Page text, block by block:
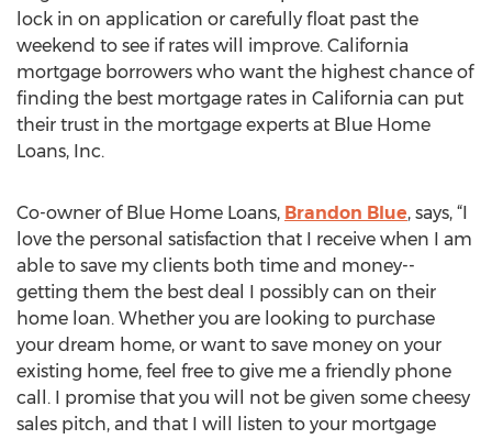
lock in on application or carefully float past the
weekend to see if rates will improve. California
mortgage borrowers who want the highest chance of
finding the best mortgage rates in California can put
their trust in the mortgage experts at Blue Home
Loans, Inc.
Co-owner of Blue Home Loans, Brandon Blue, says, “I
love the personal satisfaction that I receive when I am
able to save my clients both time and money--
getting them the best deal I possibly can on their
home loan. Whether you are looking to purchase
your dream home, or want to save money on your
existing home, feel free to give me a friendly phone
call. I promise that you will not be given some cheesy
sales pitch, and that I will listen to your mortgage